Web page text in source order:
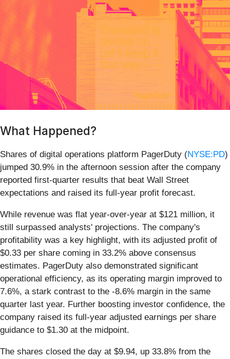
What Happened?
Shares of digital operations platform PagerDuty (NYSE:PD)
jumped 30.9% in the afternoon session after the company
reported first-quarter results that beat Wall Street
expectations and raised its full-year profit forecast.
While revenue was flat year-over-year at $121 million, it
still surpassed analysts' projections. The company's
profitability was a key highlight, with its adjusted profit of
$0.33 per share coming in 33.2% above consensus
estimates. PagerDuty also demonstrated significant
operational efficiency, as its operating margin improved to
7.6%, a stark contrast to the -8.6% margin in the same
quarter last year. Further boosting investor confidence, the
company raised its full-year adjusted earnings per share
guidance to $1.30 at the midpoint.
The shares closed the day at $9.94, up 33.8% from the